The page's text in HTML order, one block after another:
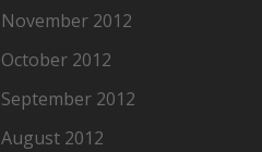
November 2012
October 2012
September 2012
August 2012